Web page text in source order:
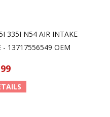
335I N54 AIR INTAKE
- 13717556549 OEM